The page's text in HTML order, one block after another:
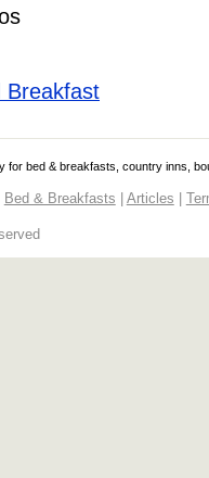
Breakfast
for bed & breakfasts, country inns,
Bed & Breakfasts | Articles |